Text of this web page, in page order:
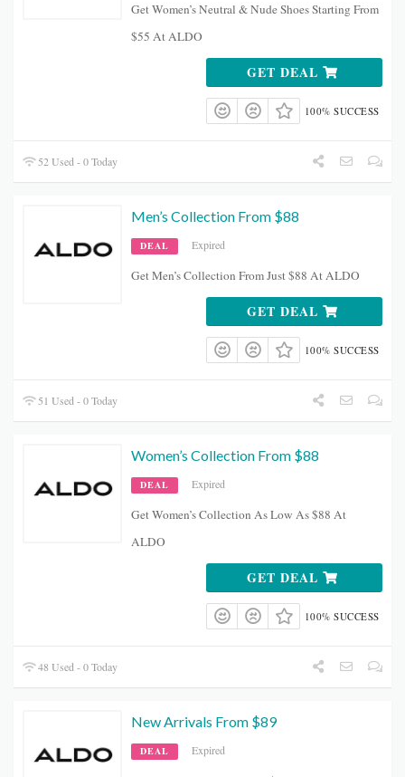
Get Women’s Neutral & Nude Shoes Starting From
$55 At ALDO
GET DEAL
100% SUCCESS
52 Used - 0 Today
Men’s Collection From $88
DEAL Expired
Get Men’s Collection From Just $88 At ALDO
GET DEAL
100% SUCCESS
51 Used - 0 Today
Women’s Collection From $88
DEAL Expired
Get Women’s Collection As Low As $88 At
ALDO
GET DEAL
100% SUCCESS
48 Used - 0 Today
New Arrivals From $89
DEAL Expired